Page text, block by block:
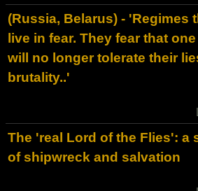
(Russia, Belarus) - 'Regimes
live in fear. They fear that
will no longer tolerate their
brutality..'
The 'real Lord of the Flies': a
of shipwreck and salvation